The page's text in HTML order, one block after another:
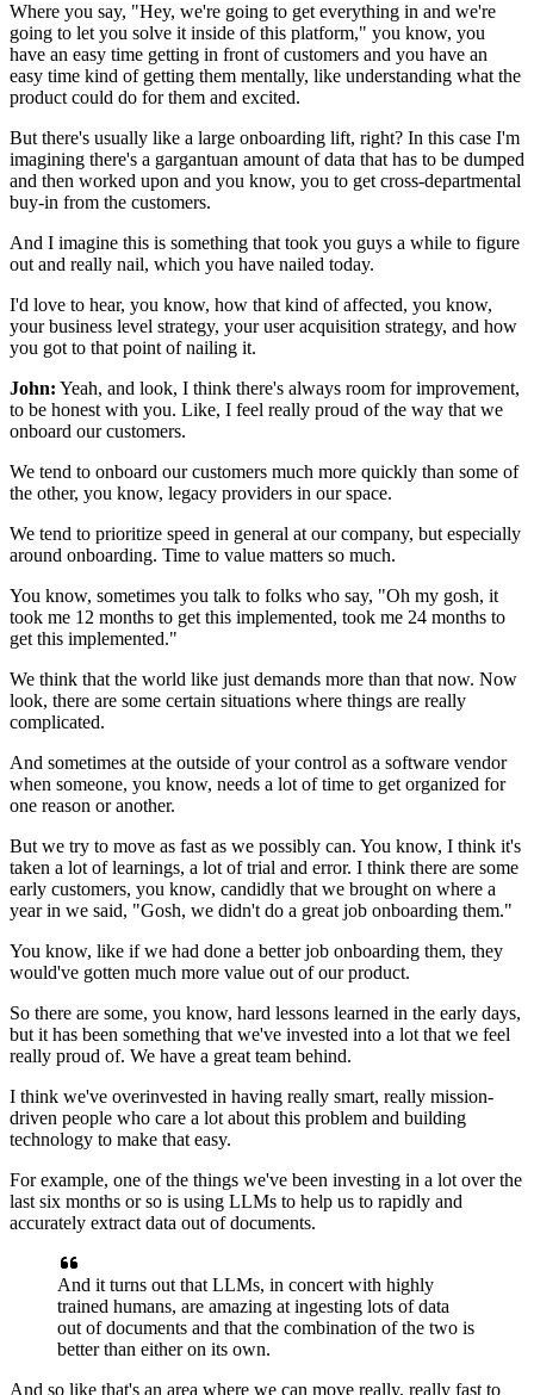
Where you say, "Hey, we're going to get everything in and we're
going to let you solve it inside of this platform," you know, you
have an easy time getting in front of customers and you have an
easy time kind of getting them mentally, like understanding what the
product could do for them and excited.
But there's usually like a large onboarding lift, right? In this case I'm
imagining there's a gargantuan amount of data that has to be dumped
and then worked upon and you know, you to get cross-departmental
buy-in from the customers.
And I imagine this is something that took you guys a while to figure
out and really nail, which you have nailed today.
I'd love to hear, you know, how that kind of affected, you know,
your business level strategy, your user acquisition strategy, and how
you got to that point of nailing it.
John: Yeah, and look, I think there's always room for improvement,
to be honest with you. Like, I feel really proud of the way that we
onboard our customers.
We tend to onboard our customers much more quickly than some of
the other, you know, legacy providers in our space.
We tend to prioritize speed in general at our company, but especially
around onboarding. Time to value matters so much.
You know, sometimes you talk to folks who say, "Oh my gosh, it
took me 12 months to get this implemented, took me 24 months to
get this implemented."
We think that the world like just demands more than that now. Now
look, there are some certain situations where things are really
complicated.
And sometimes at the outside of your control as a software vendor
when someone, you know, needs a lot of time to get organized for
one reason or another.
But we try to move as fast as we possibly can. You know, I think it's
taken a lot of learnings, a lot of trial and error. I think there are some
early customers, you know, candidly that we brought on where a
year in we said, "Gosh, we didn't do a great job onboarding them."
You know, like if we had done a better job onboarding them, they
would've gotten much more value out of our product.
So there are some, you know, hard lessons learned in the early days,
but it has been something that we've invested into a lot that we feel
really proud of. We have a great team behind.
I think we've overinvested in having really smart, really mission-
driven people who care a lot about this problem and building
technology to make that easy.
For example, one of the things we've been investing in a lot over the
last six months or so is using LLMs to help us to rapidly and
accurately extract data out of documents.
And it turns out that LLMs, in concert with highly
trained humans, are amazing at ingesting lots of data
out of documents and that the combination of the two is
better than either on its own.
And so like that's an area where we can move really, really fast to